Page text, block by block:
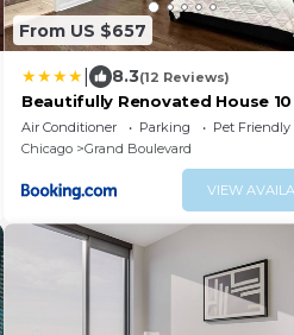
From US $657
8.3(12 Reviews)
Beautifully Renovated House
from Downtown
Air Conditioner Parking
Pet Friendly
Chicago
Grand Boulevard
VIEW